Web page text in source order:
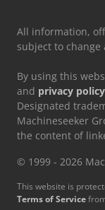
All information,
subject to
By using this
and privacy policy
Designated
Machineseeker
the content of
© 1999 - 2026
This website is
Terms of Service